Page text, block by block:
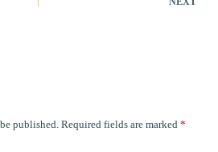
published. Required fields are marked *